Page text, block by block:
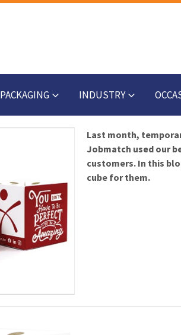
PACKAGING INDUSTRY
Last month,
Jobmatch used our
customers. In this
cube for them.